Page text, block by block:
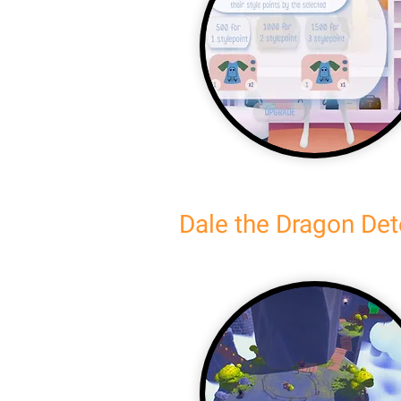
Dale the Dragon